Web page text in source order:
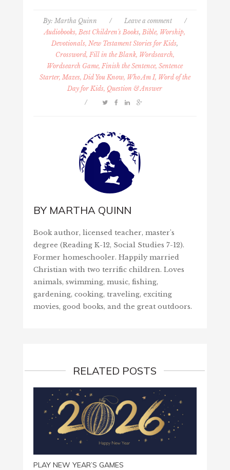
By: Martha Quinn / Leave a comment
/
Audiobooks, Best Children's Books, Bible, Worship,
Devotionals, New Testament Stories for Kids,
Crossword, Fill in the Blank, Wordsearch,
Wordsearch Game, Finish the Sentence, Sentence
Starter, Mazes, Did You Know, Who Am I, Word of the
Day for Kids, Question & Answer
/
BY MARTHA QUINN
Book author, licensed teacher, master's
degree (Reading K-12, Social Studies 7-12).
Former homeschooler. Happily married
Christian with two terrific children. Loves
animals, swimming, music, fishing,
gardening, cooking, traveling, exciting
movies, good books, and the great outdoors.
RELATED POSTS
PLAY NEW YEAR’S GAMES